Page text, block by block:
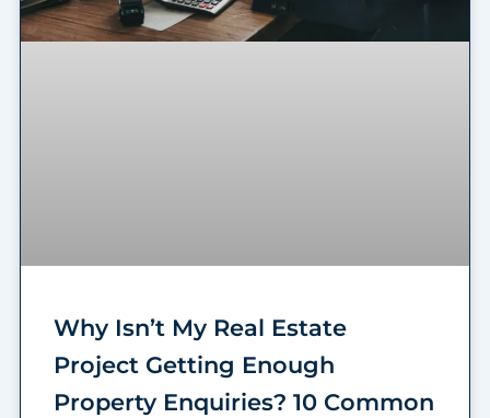
Why Isn’t My Real Estate
Project Getting Enough
Property Enquiries? 10 Common